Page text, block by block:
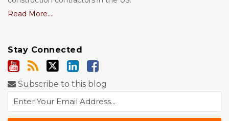
Read More....
Stay Connected
Subscribe to this blog